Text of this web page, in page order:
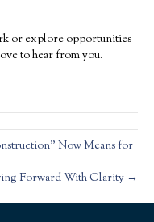
or explore opportunities
to hear from you.
Now Means for
Forward With Clarity →